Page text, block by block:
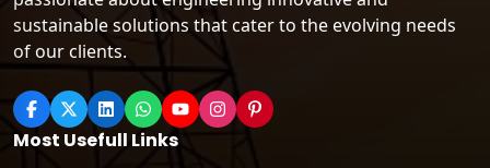
sustainable solutions that cater to the evolving needs
of our clients.
Most Usefull Links